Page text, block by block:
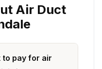
Air Duct
to pay for air